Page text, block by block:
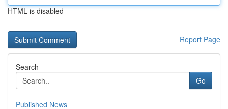
HTML is disabled
Report Page
Search
Go
Published News